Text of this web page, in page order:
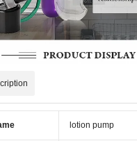
lotion pump